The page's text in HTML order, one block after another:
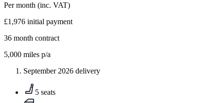
Per month (inc. VAT)
£1,976 initial payment
36 month contract
5,000 miles p/a
September 2026 delivery
5 seats